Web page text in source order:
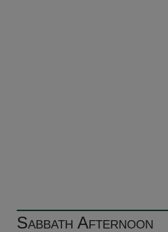
Sabbath Afternoon